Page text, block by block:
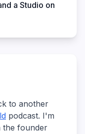
a Studio on
to another
podcast. I'm
the founder